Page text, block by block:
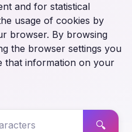
and for statistical
usage of cookies by
browser. By browsing
the browser settings you
that information on your
🔍